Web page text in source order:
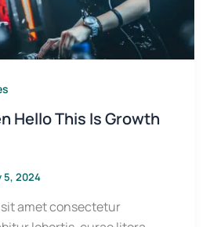
Hello This Is Growth
5, 2024
amet consectetur